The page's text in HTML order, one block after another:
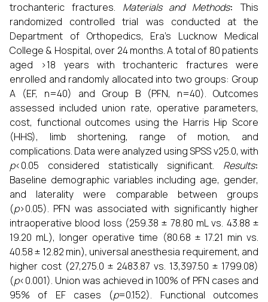
trochanteric fractures. Materials and Methods:This
randomized controlled trial was conducted at the
Department of Orthopedics, Era’s Lucknow Medical
College & Hospital, over 24 months. A total of 80 patients
aged >18 years with trochanteric fractures were
enrolled and randomly allocated into two groups: Group
A (EF, n=40) and Group B (PFN, n=40). Outcomes
assessed included union rate, operative parameters,
cost, functional outcomes using the Harris Hip Score
(HHS), limb shortening, range of motion, and
complications. Data were analyzed using SPSS v25.0, with
p<0.05 considered statistically significant. Results:
Baseline demographic variables including age, gender,
and laterality were comparable between groups
(p>0.05). PFN was associated with significantly higher
intraoperative blood loss (259.38 ± 78.80 mL vs. 43.88 ±
19.20 mL), longer operative time (80.68 ± 17.21 min vs.
40.58 ± 12.82 min), universal anesthesia requirement, and
higher cost (₹27,275.0 ± 2483.87 vs. ₹13,397.50 ± 1799.08)
(p<0.001). Union was achieved in 100% of PFN cases and
95% of EF cases (p=0.152). Functional outcomes